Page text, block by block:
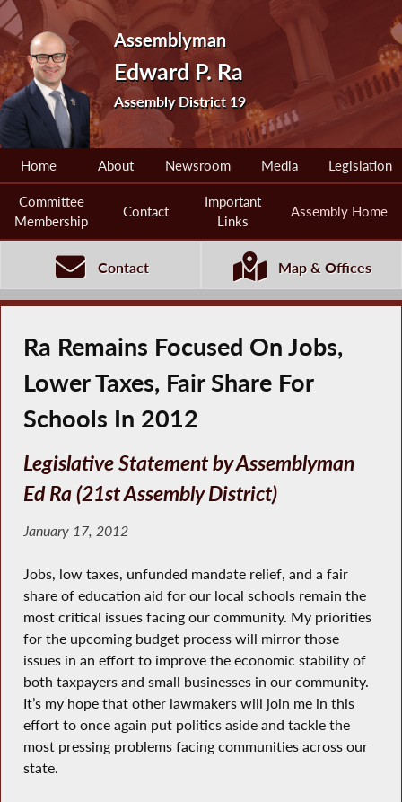
Assemblyman
Edward P. Ra
Assembly District 19
Home About Newsroom Media Legislation
Committee
Membership
Contact
Important
Links
Assembly Home
Contact Map & Offices
Ra Remains Focused On Jobs,
Lower Taxes, Fair Share For
Schools In 2012
Legislative Statement by Assemblyman
Ed Ra (21st Assembly District)
January 17, 2012
Jobs, low taxes, unfunded mandate relief, and a fair
share of education aid for our local schools remain the
most critical issues facing our community. My priorities
for the upcoming budget process will mirror those
issues in an effort to improve the economic stability of
both taxpayers and small businesses in our community.
It’s my hope that other lawmakers will join me in this
effort to once again put politics aside and tackle the
most pressing problems facing communities across our
state.